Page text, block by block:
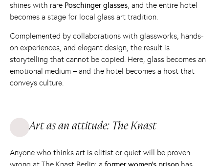
shines with rare Poschinger glasses, and the entire hotel
becomes a stage for local glass art tradition.
Complemented by collaborations with glassworks, hands-
on experiences, and elegant design, the result is
storytelling that cannot be copied. Here, glass becomes an
emotional medium – and the hotel becomes a host that
conveys culture.
Art as an attitude: The Knast
Anyone who thinks art is elitist or quiet will be proven
wrong at The Knast Berlin: a former women's prison has